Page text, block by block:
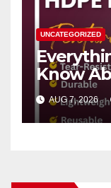
UNCATEGORIZED
Know
AUG 7, 2026